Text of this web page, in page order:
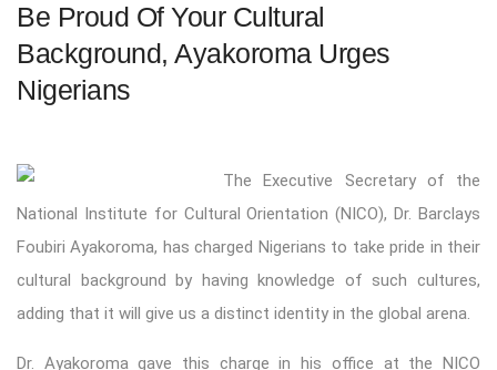
Be Proud Of Your Cultural
Background, Ayakoroma Urges
Nigerians
The Executive Secretary of the
National Institute for Cultural Orientation (NICO), Dr. Barclays
Foubiri Ayakoroma, has charged Nigerians to take pride in their
cultural background by having knowledge of such cultures,
adding that it will give us a distinct identity in the global arena.
Dr. Ayakoroma gave this charge in his office at the NICO